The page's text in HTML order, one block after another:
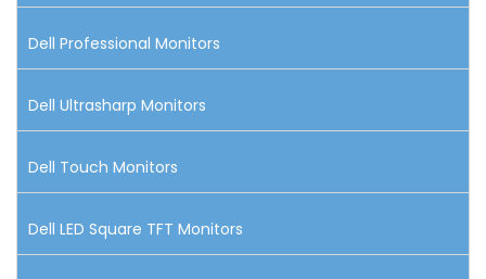
Dell Professional Monitors
Dell Ultrasharp Monitors
Dell Touch Monitors
Dell LED Square TFT Monitors